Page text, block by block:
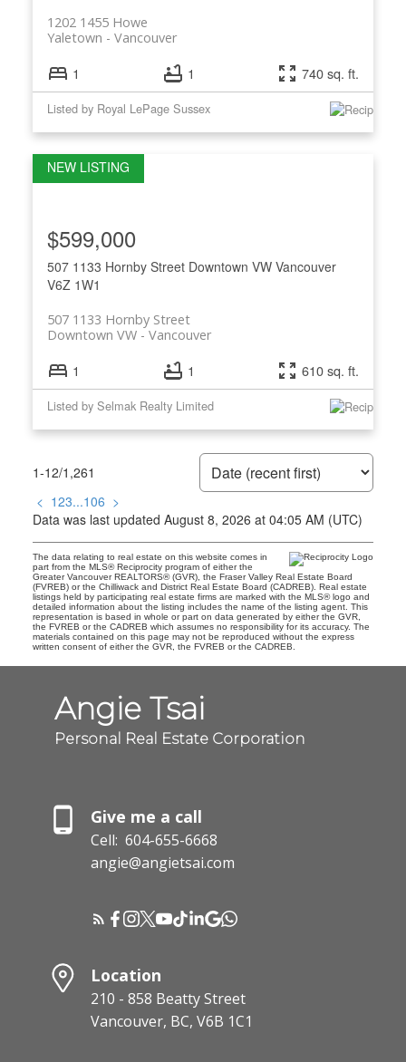
1202 1455 Howe
Vancouver
Yaletown
1 1 740 sq. ft.
Listed by Royal LePage Sussex
507 1133 Hornby Street Downtown VW Vancouver
V6Z 1W1
507 1133 Hornby Street
Vancouver
Downtown VW
$599,000
1 1 610 sq. ft.
Listed by Selmak Realty Limited
1-12/1,261
< 123...106 >
Data was last updated August 8, 2026 at 04:05 AM (UTC)
The data relating to real estate on this website comes in
part from the MLS® Reciprocity program of either the
Greater Vancouver REALTORS® (GVR), the Fraser Valley Real Estate Board
(FVREB) or the Chilliwack and District Real Estate Board (CADREB). Real estate
listings held by participating real estate firms are marked with the MLS® logo and
detailed information about the listing includes the name of the listing agent. This
representation is based in whole or part on data generated by either the GVR,
the FVREB or the CADREB which assumes no responsibility for its accuracy. The
materials contained on this page may not be reproduced without the express
written consent of either the GVR, the FVREB or the CADREB.
Angie Tsai
Personal Real Estate Corporation
Give me a call
Cell: 604-655-6668
angie@angietsai.com
Location
210 - 858 Beatty Street
Vancouver, BC, V6B 1C1